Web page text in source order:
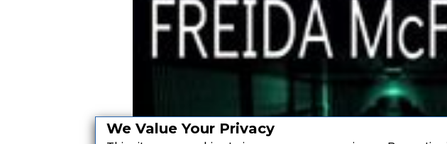
We Value Your Privacy